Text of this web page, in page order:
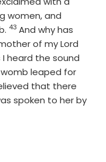
women, and
Verse
43 And why has
of my Lord
I heard the sound
leaped for
that there
spoken to her by